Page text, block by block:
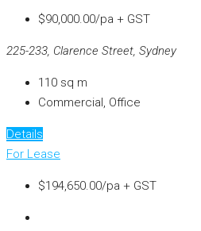
$90,000.00/pa + GST
225-233, Clarence Street, Sydney
110 sq m
Commercial, Office
Details
For Lease
$194,650.00/pa + GST